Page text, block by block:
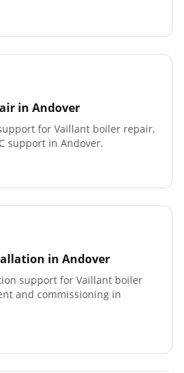
in Andover
for Vaillant boiler repair,
support in Andover.
in Andover
support for Vaillant boiler
and commissioning in